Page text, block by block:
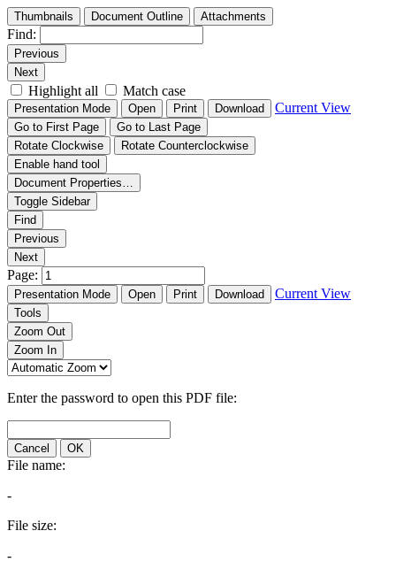
Thumbnails Document Outline Attachments
Find:
Previous
Next
Highlight all Match case
Presentation Mode Open Print Download Current View
Go to First Page
Go to Last Page
Rotate Clockwise
Rotate Counterclockwise
Enable hand tool
Document Properties…
Toggle Sidebar
Find
Previous
Next
Page:
Presentation Mode Open Print Download Current View
Tools
Zoom Out
Zoom In
Enter the password to open this PDF file:
Cancel OK
File name:
-
File size:
-